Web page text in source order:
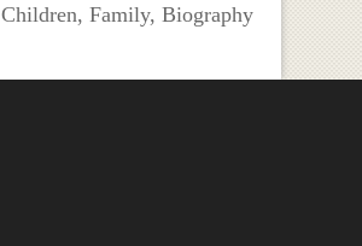
Children, Family, Biography